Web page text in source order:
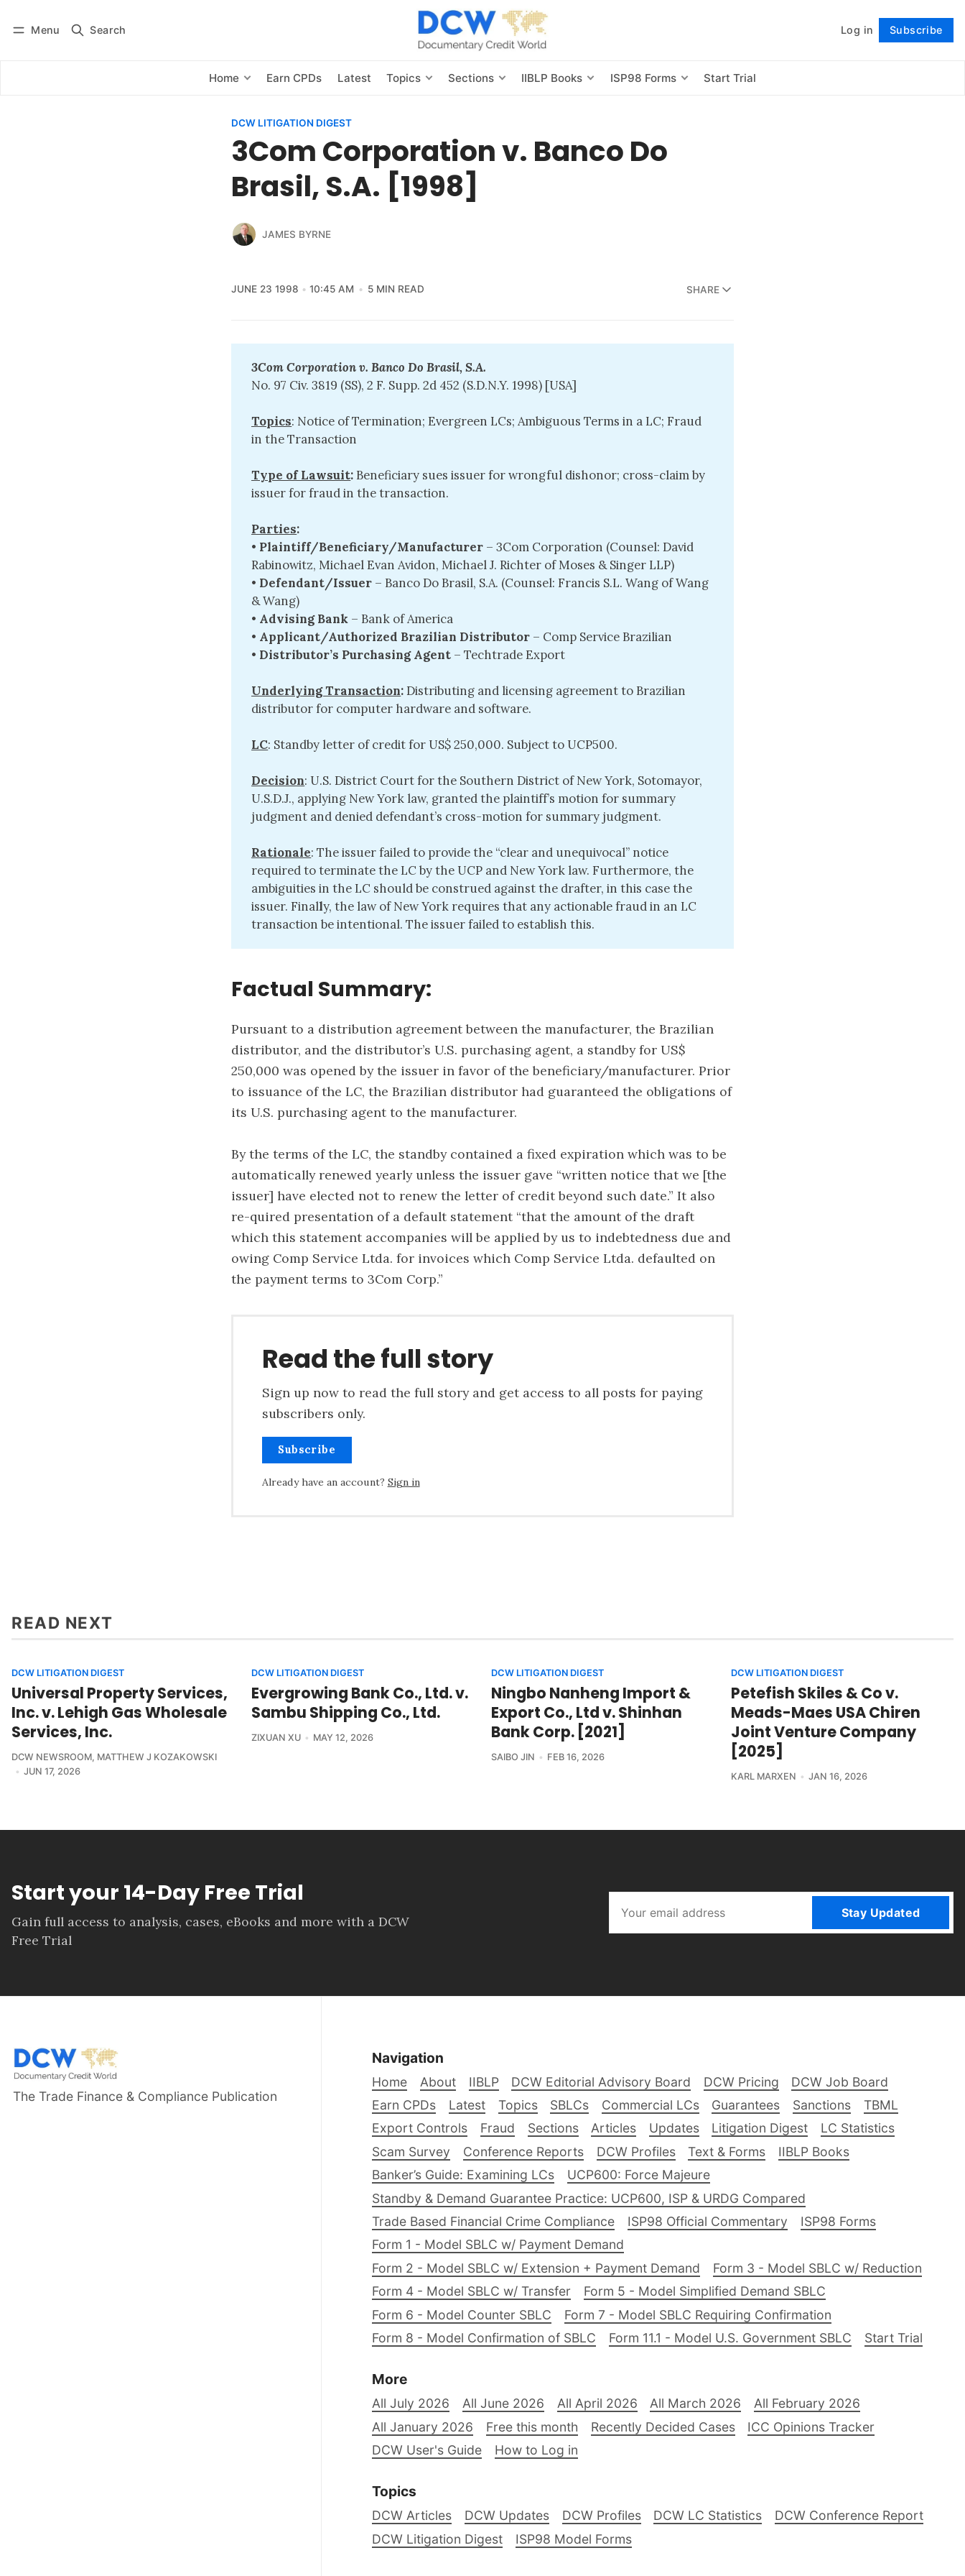
Menu Search Log in Subscribe
Home Earn CPDs Latest Topics Sections IIBLP Books ISP98 Forms Start Trial
Subscribe Follow
DCW LITIGATION DIGEST
3Com Corporation v. Banco Do
Brasil, S.A. [1998]
JAMES BYRNE
JUNE 23 1998 10:45 AM 5 MIN READ SHARE
3Com Corporation v. Banco Do Brasil, S.A.
No. 97 Civ. 3819 (SS), 2 F. Supp. 2d 452 (S.D.N.Y. 1998) [USA]
Topics: Notice of Termination; Evergreen LCs; Ambiguous Terms in a LC; Fraud
in the Transaction
Type of Lawsuit: Beneficiary sues issuer for wrongful dishonor; cross-claim by
issuer for fraud in the transaction.
Parties:
• Plaintiff/Beneficiary/Manufacturer – 3Com Corporation (Counsel: David
Rabinowitz, Michael Evan Avidon, Michael J. Richter of Moses & Singer LLP)
• Defendant/Issuer – Banco Do Brasil, S.A. (Counsel: Francis S.L. Wang of Wang
& Wang)
• Advising Bank – Bank of America
• Applicant/Authorized Brazilian Distributor – Comp Service Brazilian
• Distributor’s Purchasing Agent – Techtrade Export
Underlying Transaction: Distributing and licensing agreement to Brazilian
distributor for computer hardware and software.
LC: Standby letter of credit for US$ 250,000. Subject to UCP500.
Decision: U.S. District Court for the Southern District of New York, Sotomayor,
U.S.D.J., applying New York law, granted the plaintiff’s motion for summary
judgment and denied defendant’s cross-motion for summary judgment.
Rationale: The issuer failed to provide the “clear and unequivocal” notice
required to terminate the LC by the UCP and New York law. Furthermore, the
ambiguities in the LC should be construed against the drafter, in this case the
issuer. Finally, the law of New York requires that any actionable fraud in an LC
transaction be intentional. The issuer failed to establish this.
Factual Summary:
Pursuant to a distribution agreement between the manufacturer, the Brazilian
distributor, and the distributor’s U.S. purchasing agent, a standby for US$
250,000 was opened by the issuer in favor of the beneficiary/manufacturer. Prior
to issuance of the LC, the Brazilian distributor had guaranteed the obligations of
its U.S. purchasing agent to the manufacturer.
By the terms of the LC, the standby contained a fixed expiration which was to be
automatically renewed yearly unless the issuer gave “written notice that we [the
issuer] have elected not to renew the letter of credit beyond such date.” It also
re-quired presentation of a default statement “that the amount of the draft
which this statement accompanies will be applied by us to indebtedness due and
owing Comp Service Ltda. for invoices which Comp Service Ltda. defaulted on
the payment terms to 3Com Corp.”
Read the full story
Sign up now to read the full story and get access to all posts for paying
subscribers only.
Subscribe
Already have an account? Sign in
READ NEXT
DCW LITIGATION DIGEST
Universal Property Services,
Inc. v. Lehigh Gas Wholesale
Services, Inc.
DCW NEWSROOM, MATTHEW J KOZAKOWSKI
JUN 17, 2026
DCW LITIGATION DIGEST
Evergrowing Bank Co., Ltd. v.
Sambu Shipping Co., Ltd.
ZIXUAN XU MAY 12, 2026
DCW LITIGATION DIGEST
Ningbo Nanheng Import &
Export Co., Ltd v. Shinhan
Bank Corp. [2021]
SAIBO JIN FEB 16, 2026
DCW LITIGATION DIGEST
Petefish Skiles & Co v.
Meads-Maes USA Chiren
Joint Venture Company
[2025]
KARL MARXEN JAN 16, 2026
Start your 14-Day Free Trial
Gain full access to analysis, cases, eBooks and more with a DCW
Free Trial
Stay Updated
The Trade Finance & Compliance Publication
Navigation
Home About IIBLP DCW Editorial Advisory Board DCW Pricing
DCW Job Board
Earn CPDs
Latest Topics SBLCs Commercial LCs Guarantees Sanctions
TBML
Export Controls
Fraud Sections Articles Updates Litigation Digest
LC Statistics
Scam Survey
Conference Reports DCW Profiles Text & Forms
IIBLP Books
Banker’s Guide: Examining LCs
UCP600: Force Majeure
Standby & Demand Guarantee Practice: UCP600, ISP & URDG Compared
Trade Based Financial Crime Compliance
ISP98 Official Commentary
ISP98 Forms
Form 1 - Model SBLC w/ Payment Demand
Form 2 - Model SBLC w/ Extension + Payment Demand
Form 3 - Model SBLC w/ Reduction
Form 4 - Model SBLC w/ Transfer
Form 5 - Model Simplified Demand SBLC
Form 6 - Model Counter SBLC
Form 7 - Model SBLC Requiring Confirmation
Form 8 - Model Confirmation of SBLC
Form 11.1 - Model U.S. Government SBLC Start Trial
More
All July 2026 All June 2026 All April 2026 All March 2026
All February 2026
All January 2026
Free this month Recently Decided Cases
ICC Opinions Tracker
DCW User's Guide
How to Log in
Topics
DCW Articles DCW Updates DCW Profiles DCW LC Statistics
DCW Conference Report
DCW Litigation Digest
ISP98 Model Forms